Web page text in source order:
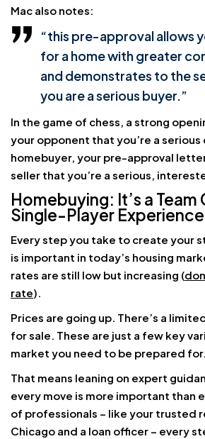
Mac also notes:
“this pre-approval allows
for a home with greater
and demonstrates to the
you are a serious buyer.”
In the game of chess, a strong
your opponent that you’re a serious
homebuyer, your pre-approval
seller that you’re a serious,
Homebuying: It’s a Team
Single-Player
Every step you take to create your
is important in today’s housing
rates are still low but increasing (
rate).
Prices are going up. There’s a
for sale. These are just a few key
market you need to be prepared for.
That means leaning on expert
every move is more important than
of professionals – like your trusted
Chicago and a loan officer – every